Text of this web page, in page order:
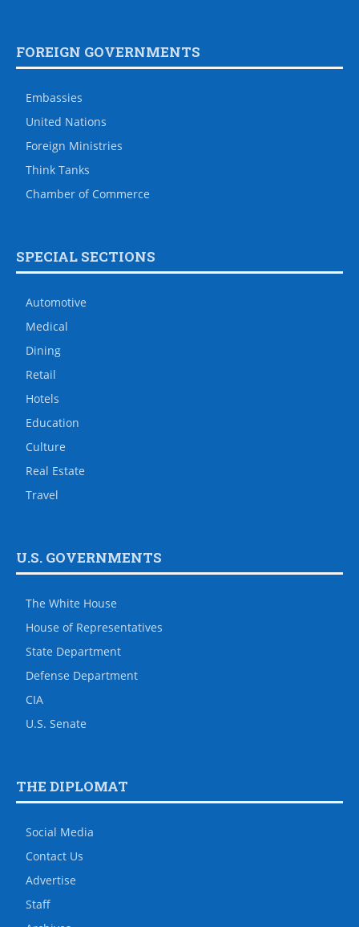
FOREIGN GOVERNMENTS
Embassies
United Nations
Foreign Ministries
Think Tanks
Chamber of Commerce
SPECIAL SECTIONS
Automotive
Medical
Dining
Retail
Hotels
Education
Culture
Real Estate
Travel
U.S. GOVERNMENTS
The White House
House of Representatives
State Department
Defense Department
CIA
U.S. Senate
THE DIPLOMAT
Social Media
Contact Us
Advertise
Staff